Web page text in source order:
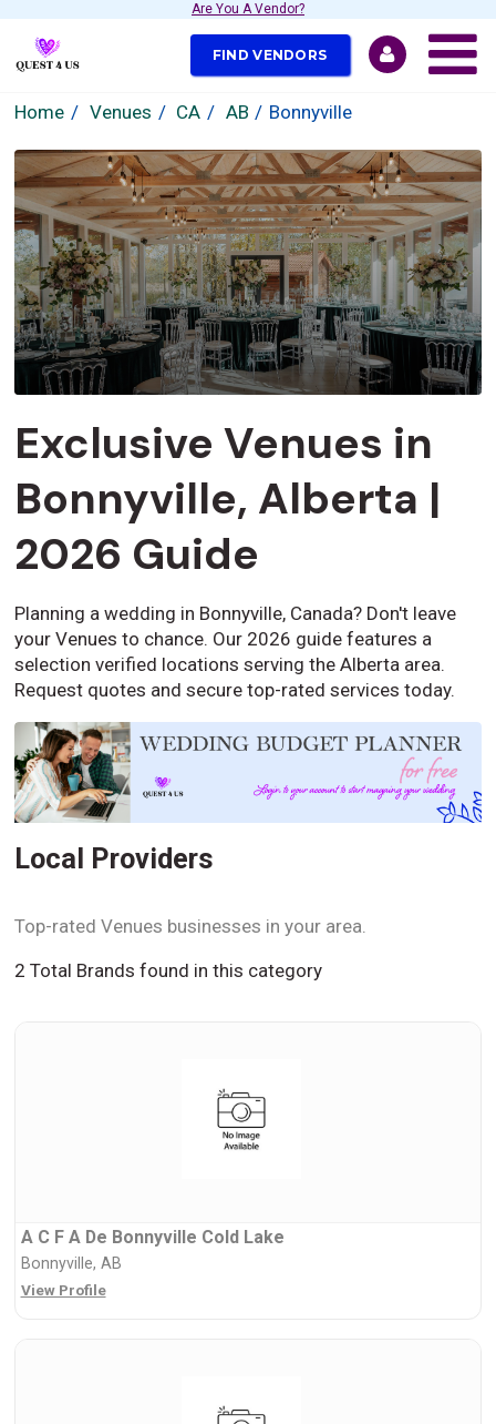
Are You A Vendor?
FIND VENDORS
Home Venues CA AB Bonnyville
Exclusive Venues in
Bonnyville, Alberta |
2026 Guide
Planning a wedding in Bonnyville, Canada? Don't leave
your Venues to chance. Our 2026 guide features a
selection verified locations serving the Alberta area.
Request quotes and secure top-rated services today.
Local Providers
Top-rated Venues businesses in your area.
2 Total Brands found in this category
A C F A De Bonnyville Cold Lake
Bonnyville, AB
View Profile